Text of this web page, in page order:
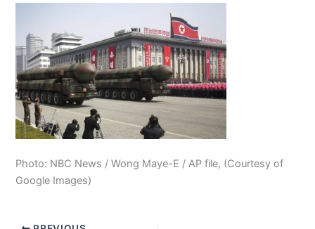
Photo: NBC News / Wong Maye-E / AP file, (Courtesy of
Google Images)